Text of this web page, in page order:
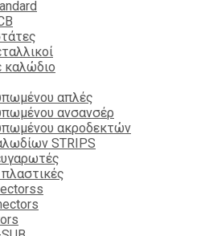
καλώδιο
απλές
ανσανσέρ
ακροδεκτών
STRIPS